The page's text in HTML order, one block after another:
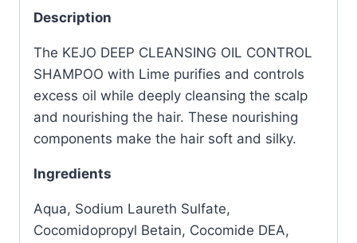
Description
The KEJO DEEP CLEANSING OIL CONTROL
SHAMPOO with Lime purifies and controls
excess oil while deeply cleansing the scalp
and nourishing the hair. These nourishing
components make the hair soft and silky.
Ingredients
Aqua, Sodium Laureth Sulfate,
Cocomidopropyl Betain, Cocomide DEA,